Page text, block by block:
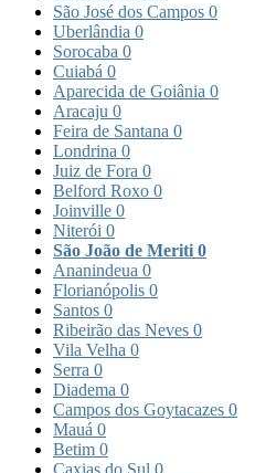
São José dos Campos 0
Uberlândia 0
Sorocaba 0
Cuiabá 0
Aparecida de Goiânia 0
Aracaju 0
Feira de Santana 0
Londrina 0
Juiz de Fora 0
Belford Roxo 0
Joinville 0
Niterói 0
São João de Meriti 0
Ananindeua 0
Florianópolis 0
Santos 0
Ribeirão das Neves 0
Vila Velha 0
Serra 0
Diadema 0
Campos dos Goytacazes 0
Mauá 0
Betim 0
Caxias do Sul 0